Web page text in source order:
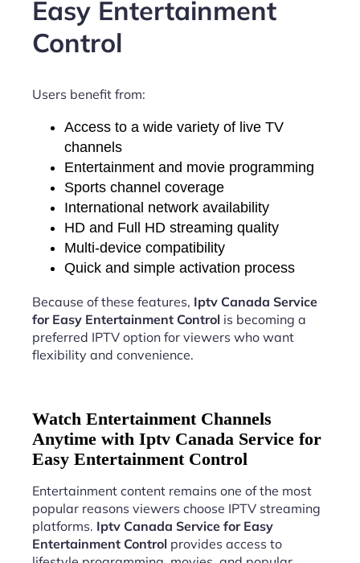
Easy Entertainment
Control
Users benefit from:
Access to a wide variety of live TV
channels
Entertainment and movie programming
Sports channel coverage
International network availability
HD and Full HD streaming quality
Multi-device compatibility
Quick and simple activation process
Because of these features, Iptv Canada Service
for Easy Entertainment Control is becoming a
preferred IPTV option for viewers who want
flexibility and convenience.
Watch Entertainment Channels
Anytime with Iptv Canada Service for
Easy Entertainment Control
Entertainment content remains one of the most
popular reasons viewers choose IPTV streaming
platforms. Iptv Canada Service for Easy
Entertainment Control provides access to